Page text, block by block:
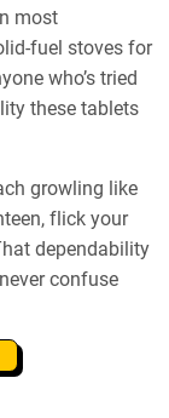
most
fuel stoves for
who’s tried
these tablets
growling like
flick your
dependability
confuse